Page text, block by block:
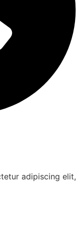
adipiscing elit,